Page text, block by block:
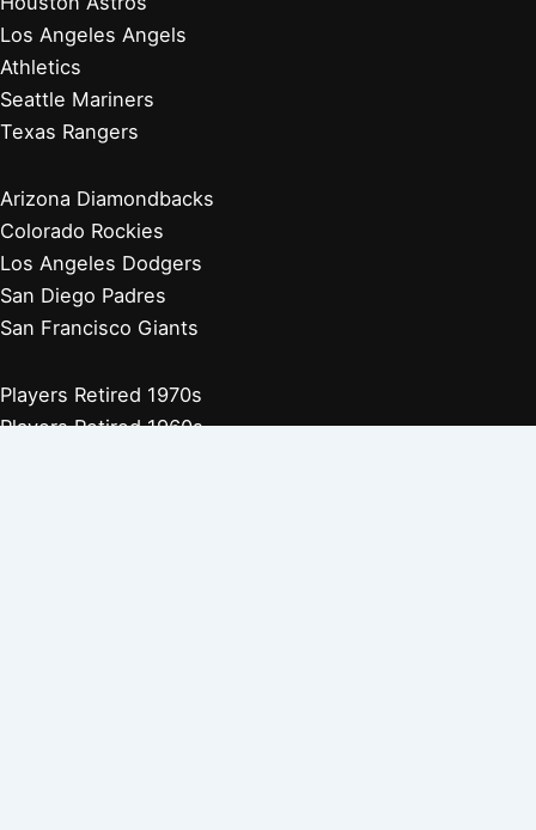
Los Angeles Angels
Athletics
Seattle Mariners
Texas Rangers
Arizona Diamondbacks
Colorado Rockies
Los Angeles Dodgers
San Diego Padres
San Francisco Giants
Players Retired 1970s
Players Retired 1960s